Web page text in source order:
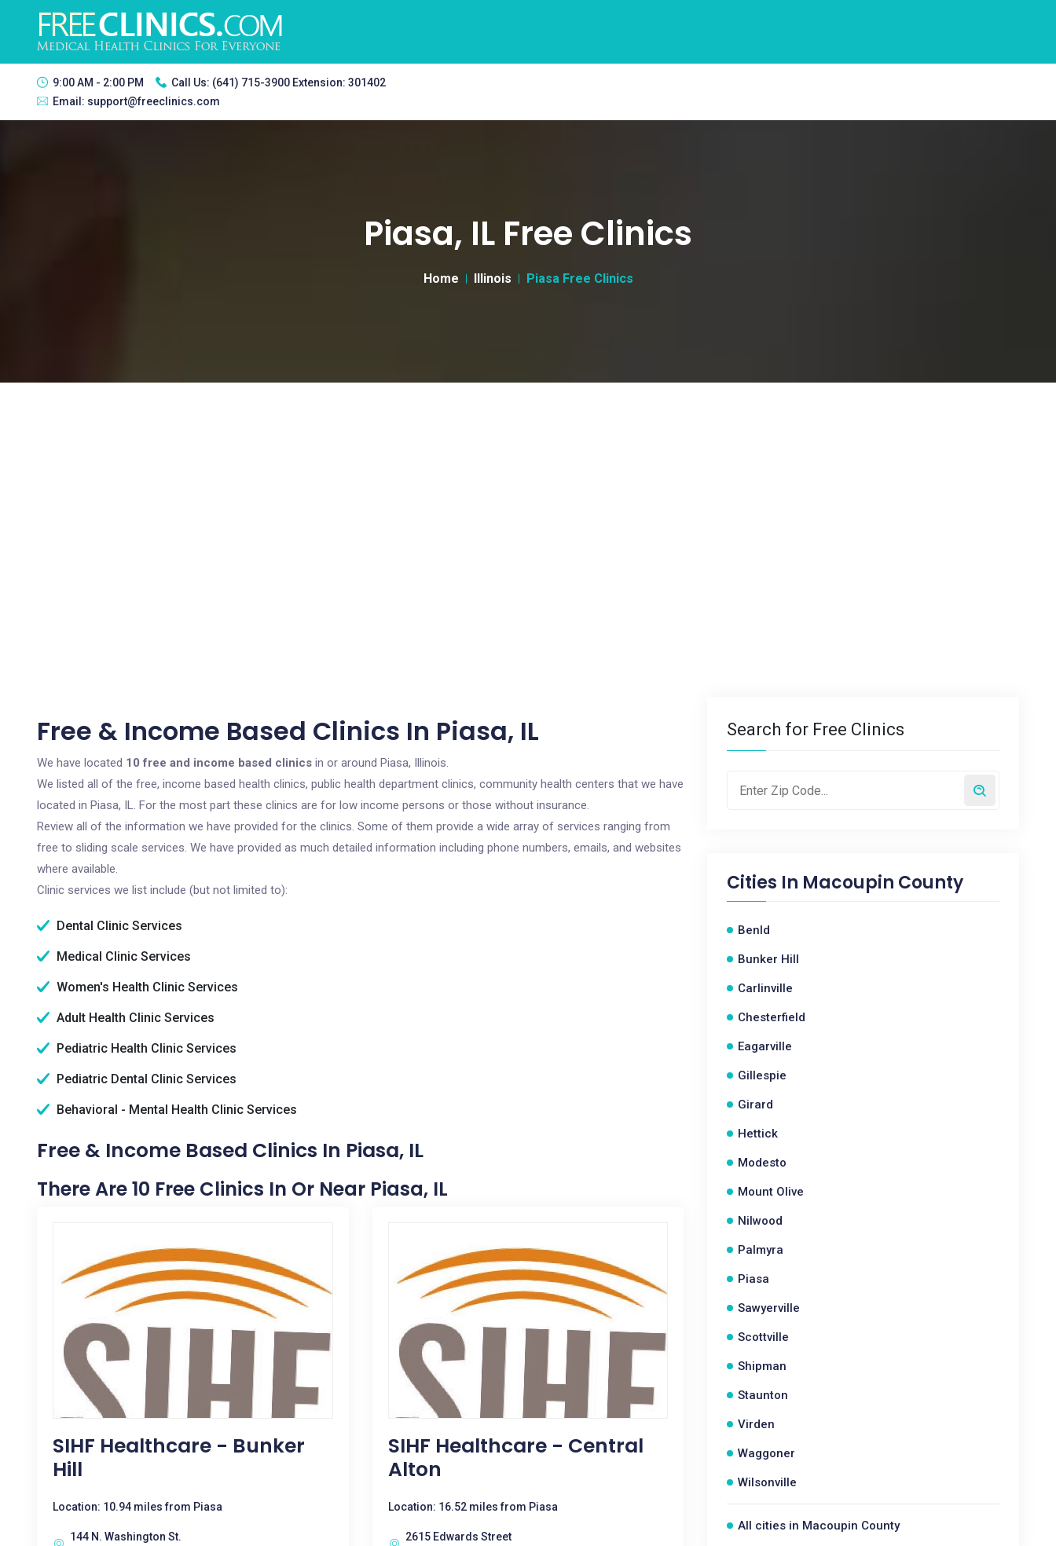
9:00 AM - 2:00 PM Call Us: (641) 715-3900 Extension: 301402
Email: support@freeclinics.com
Piasa, IL Free Clinics
Home Illinois Piasa Free Clinics
Free & Income Based Clinics In Piasa, IL
We have located 10 free and income based clinics in or around Piasa, Illinois.
We listed all of the free, income based health clinics, public health department clinics, community health centers that we have
located in Piasa, IL. For the most part these clinics are for low income persons or those without insurance.
Review all of the information we have provided for the clinics. Some of them provide a wide array of services ranging from
free to sliding scale services. We have provided as much detailed information including phone numbers, emails, and websites
where available.
Clinic services we list include (but not limited to):
Dental Clinic Services
Medical Clinic Services
Women's Health Clinic Services
Adult Health Clinic Services
Pediatric Health Clinic Services
Pediatric Dental Clinic Services
Behavioral - Mental Health Clinic Services
Free & Income Based Clinics In Piasa, IL
There Are 10 Free Clinics In Or Near Piasa, IL
SIHF Healthcare - Bunker
Hill
Location: 10.94 miles from Piasa
144 N. Washington St.
SIHF Healthcare - Central
Alton
Location: 16.52 miles from Piasa
2615 Edwards Street
Search for Free Clinics
Cities In Macoupin County
Benld
Bunker Hill
Carlinville
Chesterfield
Eagarville
Gillespie
Girard
Hettick
Modesto
Mount Olive
Nilwood
Palmyra
Piasa
Sawyerville
Scottville
Shipman
Staunton
Virden
Waggoner
Wilsonville
All cities in Macoupin County